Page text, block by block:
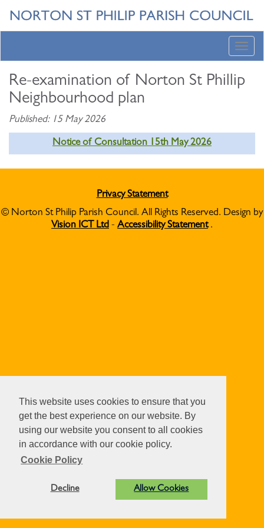
This website uses cookies to ensure that you
get the best experience on our website. By
using our website you consent to all cookies
in accordance with our cookie policy.
Cookie Policy
Decline Allow Cookies
Re-examination of Norton St Phillip
Neighbourhood plan
Published: 15 May 2026
Notice of Consultation 15th May 2026
Privacy Statement
© Norton St Philip Parish Council. All Rights Reserved. Design by
Vision ICT Ltd - Accessibility Statement.